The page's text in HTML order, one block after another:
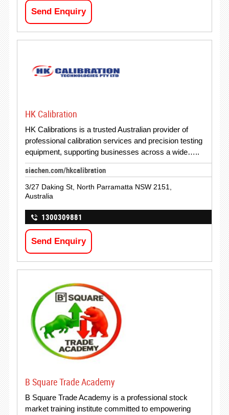
Send Enquiry
HK Calibration
HK Calibrations is a trusted Australian provider of
professional calibration services and precision testing
equipment, supporting businesses across a wide…..
siachen.com/hkcalibration
3/27 Daking St, North Parramatta NSW 2151,
Australia
1300309881
Send Enquiry
B Square Trade Academy
B Square Trade Academy is a professional stock
market training institute committed to empowering